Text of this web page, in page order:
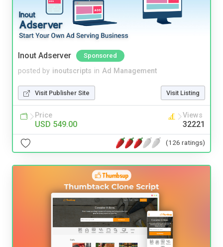
Inout Adserver Sponsored
posted by inoutscripts in Ad Management
Visit Publisher Site Visit Listing
Price
USD 549.00
Views
32221
(126 ratings)